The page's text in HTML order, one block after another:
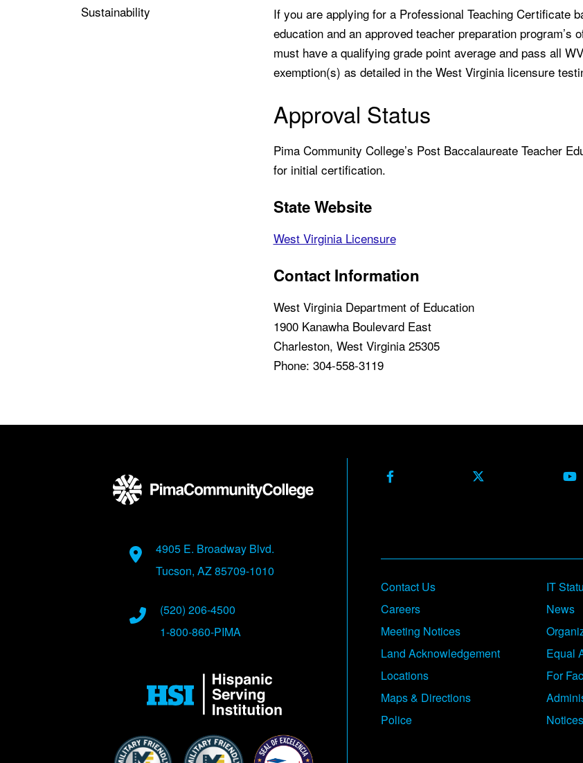
Sustainability
If you are applying for a Professional Teaching Certificate
education and an approved teacher preparation
must have a qualifying grade point average and pass all
exemption(s) as detailed in the West Virginia licensure
Approval Status
Pima Community College’s Post Baccalaureate Teacher
for initial certification.
State Website
West Virginia Licensure
Contact Information
West Virginia Department of Education
1900 Kanawha Boulevard East
Charleston, West Virginia 25305
Phone: 304-558-3119
Facebook X Formerly Twitter
Address
4905 E. Broadway Blvd.
Tucson, AZ 85709-1010
Phone Numbers
(520) 206-4500
1-800-860-PIMA
Contact Us
Careers
Meeting Notices
Land Acknowledgement
Locations
Maps & Directions
Police
IT
News
Equal
For
Notices